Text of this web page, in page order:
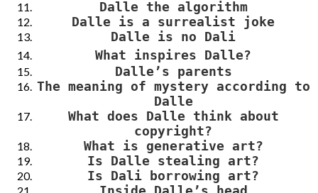
Dalle the algorithm
Dalle is a surrealist joke
Dalle is no Dali
What inspires Dalle?
Dalle’s parents
The meaning of mystery according to
Dalle
What does Dalle think about
copyright?
What is generative art?
Is Dalle stealing art?
Is Dali borrowing art?